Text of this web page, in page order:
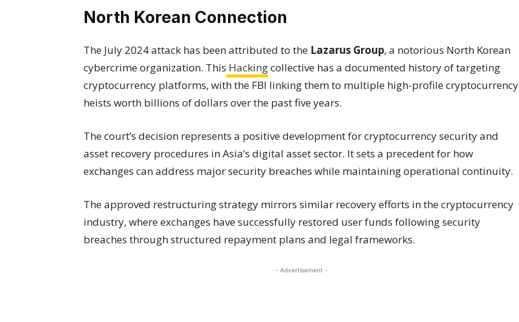
North Korean Connection
The July 2024 attack has been attributed to the Lazarus Group, a notorious North Korean
cybercrime organization. This Hackingcollective has a documented history of targeting
cryptocurrency platforms, with the FBI linking them to multiple high-profile cryptocurrency
heists worth billions of dollars over the past five years.
The court’s decision represents a positive development for cryptocurrency security and
asset recovery procedures in Asia’s digital asset sector. It sets a precedent for how
exchanges can address major security breaches while maintaining operational continuity.
The approved restructuring strategy mirrors similar recovery efforts in the cryptocurrency
industry, where exchanges have successfully restored user funds following security
breaches through structured repayment plans and legal frameworks.
- Advertisement -